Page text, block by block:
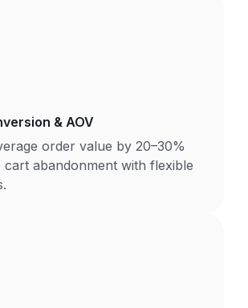
& AOV
order value by 20–30%
cart abandonment with flexible